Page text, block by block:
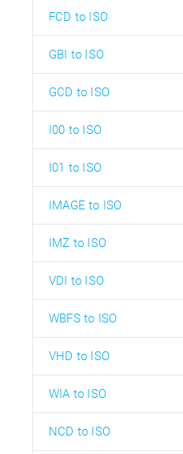
FCD to ISO
GBI to ISO
GCD to ISO
I00 to ISO
I01 to ISO
IMAGE to ISO
IMZ to ISO
VDI to ISO
WBFS to ISO
VHD to ISO
WIA to ISO
NCD to ISO